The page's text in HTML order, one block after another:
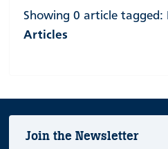
Showing 0 article tagged:
Articles
Join the Newsletter